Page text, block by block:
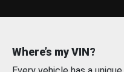
Where’s my VIN?